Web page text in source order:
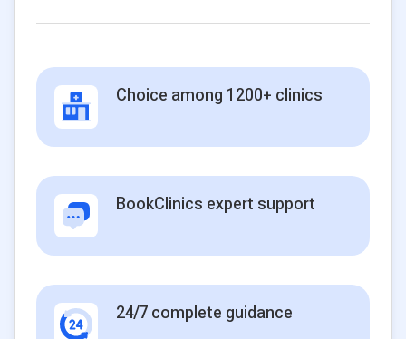
Choice among 1200+ clinics
BookClinics expert support
24/7 complete guidance